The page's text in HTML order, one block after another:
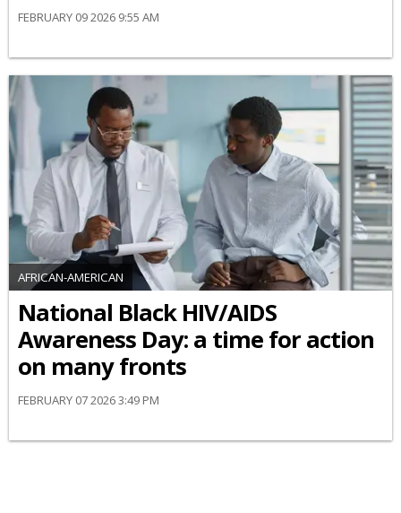
FEBRUARY 09 2026 9:55 AM
AFRICAN-AMERICAN
National Black HIV/AIDS
Awareness Day: a time for action
on many fronts
FEBRUARY 07 2026 3:49 PM